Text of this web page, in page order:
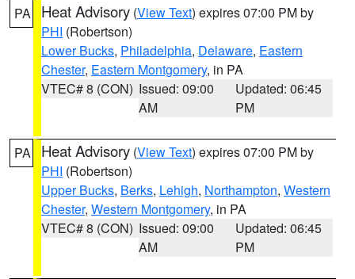
PA Heat Advisory (View Text) expires 07:00 PM by
PHI (Robertson)
Lower Bucks, Philadelphia, Delaware, Eastern
Chester, Eastern Montgomery, in PA
VTEC# 8 (CON) Issued: 09:00
AM
Updated: 06:45
PM
PA Heat Advisory (View Text) expires 07:00 PM by
PHI (Robertson)
Upper Bucks, Berks, Lehigh, Northampton, Western
Chester, Western Montgomery, in PA
VTEC# 8 (CON) Issued: 09:00
AM
Updated: 06:45
PM